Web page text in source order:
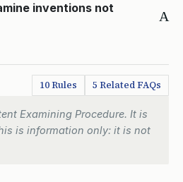
A
inventions not
10 Rules 5 Related FAQs
Examining Procedure. It is
is information only: it is not